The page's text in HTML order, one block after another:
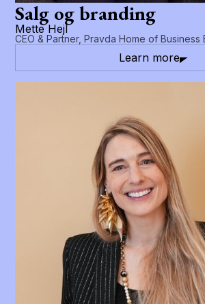
Salg og branding
Mette Hejl
CEO & Partner, Pravda Home of Business
Learn more